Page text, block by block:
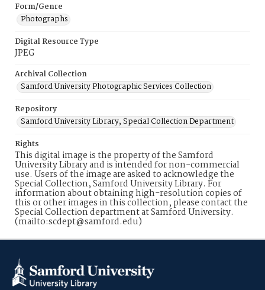
Form/Genre
Photographs
Digital Resource Type
JPEG
Archival Collection
Samford University Photographic Services Collection
Repository
Samford University Library, Special Collection Department
Rights
This digital image is the property of the Samford
University Library and is intended for non-commercial
use. Users of the image are asked to acknowledge the
Special Collection, Samford University Library. For
information about obtaining high-resolution copies of
this or other images in this collection, please contact the
Special Collection department at Samford University.
(mailto:scdept@samford.edu)